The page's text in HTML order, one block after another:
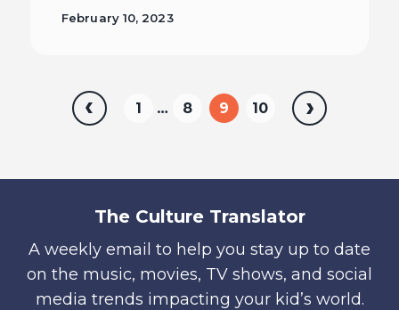
February 10, 2023
Read
Previous 1 … 8 9 10 Next
The Culture Translator
A weekly email to help you stay up to date
on the music, movies, TV shows, and social
media trends impacting your kid’s world.